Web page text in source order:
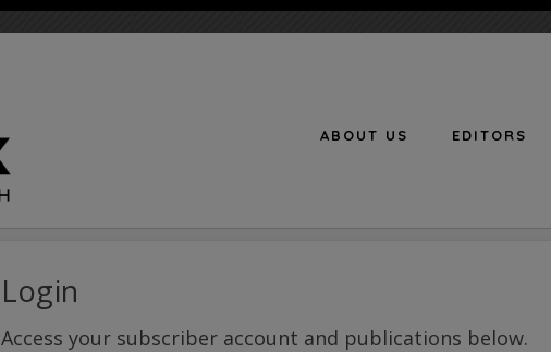
ABOUT US EDITORS
Login
Access your subscriber account and publications below.